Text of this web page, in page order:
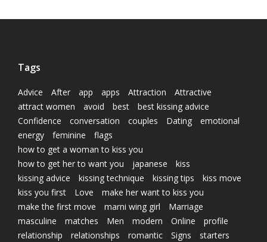
Tags
Advice After app apps Attraction
Attractive
attract women
avoid best
best kissing advice
Confidence
conversation couples Dating
emotional
energy
feminine
flags
how to get a woman to kiss you
how to get her to want you
japanese
kiss
kissing advice
kissing technique kissing tips
kiss move
kiss you first
Love
make her want to kiss you
make the first move
marni wing girl
Marriage
masculine
matches Men modern Online
profile
relationship
relationships romantic Signs
starters